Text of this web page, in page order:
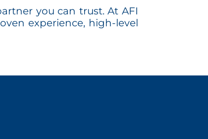
you can trust. At AFI
experience, high-level